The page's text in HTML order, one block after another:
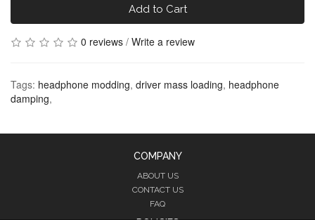
Add to Cart
0 reviews / Write a review
Tags: headphone modding, driver mass loading, headphone
damping,
COMPANY
ABOUT US
CONTACT US
FAQ